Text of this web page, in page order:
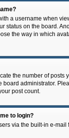
a username when
status on the board.
the way in which
the number of
administrator.
post count.
to login?
via the built-in e-